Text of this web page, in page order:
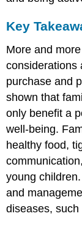
Key
More and
considerations
purchase and
shown that
only benefit a
well-being.
healthy food,
young
and
diseases,